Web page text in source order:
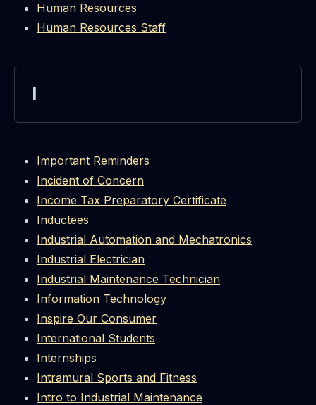
Human Resources
Human Resources Staff
I
Important Reminders
Incident of Concern
Income Tax Preparatory Certificate
Inductees
Industrial Automation and Mechatronics
Industrial Electrician
Industrial Maintenance Technician
Information Technology
Inspire Our Consumer
International Students
Internships
Intramural Sports and Fitness
Intro to Industrial Maintenance